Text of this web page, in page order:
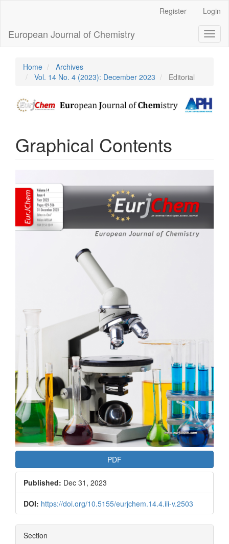
Content
Sidebar
Register Login
European Journal of Chemistry
Home
Archives
Vol. 14 No. 4 (2023): December 2023
Editorial
Graphical Contents
Article
Sidebar
PDF
Published: Dec 31, 2023
DOI: https://doi.org/10.5155/eurjchem.14.4.iii-v.2503
Section